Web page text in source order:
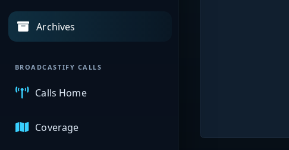
Archives
BROADCASTIFY CALLS
Calls Home
Coverage